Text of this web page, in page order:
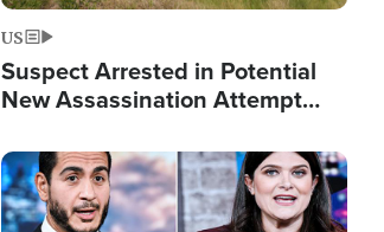
US
Suspect Arrested in Potential
New Assassination Attempt
Image